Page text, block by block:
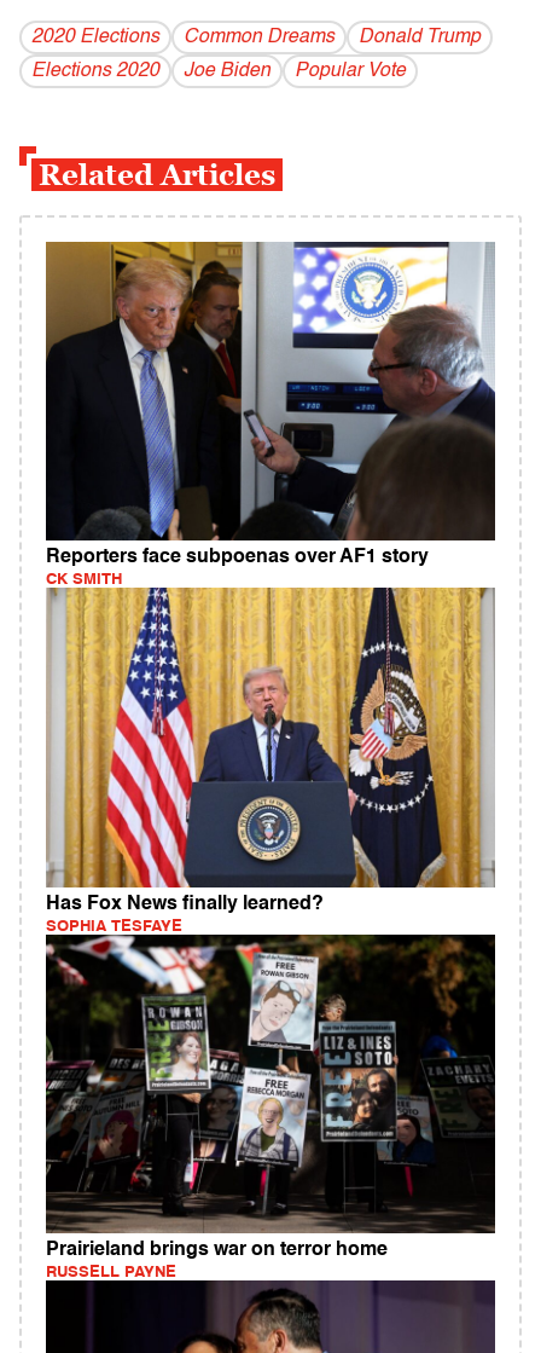
2020 Elections Common Dreams
Donald Trump
Elections 2020
Joe Biden Popular Vote
Related Articles
Reporters face subpoenas over AF1 story
CK SMITH
Has Fox News finally learned?
SOPHIA TESFAYE
Prairieland brings war on terror home
RUSSELL PAYNE